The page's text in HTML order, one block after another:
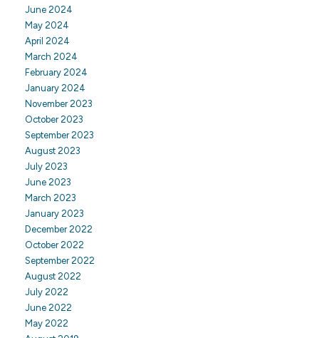
June 2024
May 2024
April 2024
March 2024
February 2024
January 2024
November 2023
October 2023
September 2023
August 2023
July 2023
June 2023
March 2023
January 2023
December 2022
October 2022
September 2022
August 2022
July 2022
June 2022
May 2022